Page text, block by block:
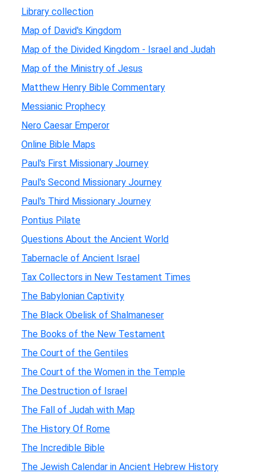
Library collection
Map of David's Kingdom
Map of the Divided Kingdom - Israel and Judah
Map of the Ministry of Jesus
Matthew Henry Bible Commentary
Messianic Prophecy
Nero Caesar Emperor
Online Bible Maps
Paul's First Missionary Journey
Paul's Second Missionary Journey
Paul's Third Missionary Journey
Pontius Pilate
Questions About the Ancient World
Tabernacle of Ancient Israel
Tax Collectors in New Testament Times
The Babylonian Captivity
The Black Obelisk of Shalmaneser
The Books of the New Testament
The Court of the Gentiles
The Court of the Women in the Temple
The Destruction of Israel
The Fall of Judah with Map
The History Of Rome
The Incredible Bible
The Jewish Calendar in Ancient Hebrew History